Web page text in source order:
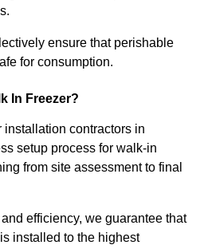
ensure that perishable
for consumption.
In Freezer?
contractors in
setup process for walk-in
from site assessment to final
efficiency, we guarantee that
installed to the highest